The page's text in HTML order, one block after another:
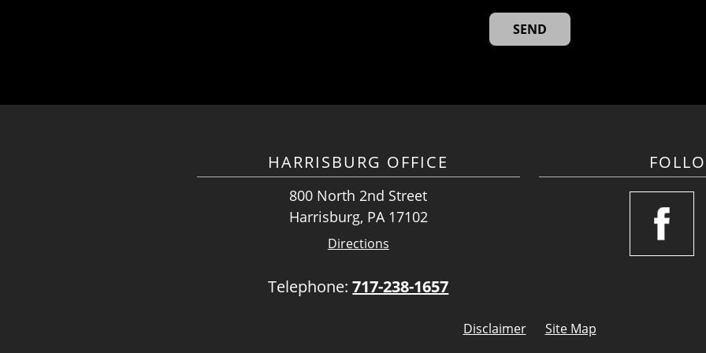
HARRISBURG OFFICE
800 North 2nd Street
Harrisburg, PA 17102
Directions
Telephone:717-238-1657
Disclaimer Site Map